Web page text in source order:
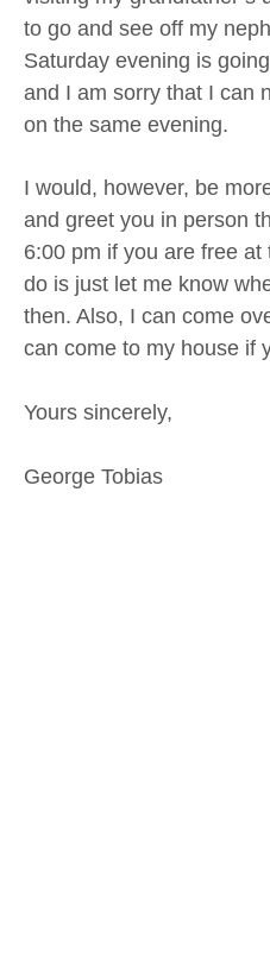
to go and see off my
Saturday evening is
and I am sorry that I can
on the same evening.
I would, however, be
and greet you in person
6:00 pm if you are free
do is just let me know
then. Also, I can come
can come to my house if
Yours sincerely,
George Tobias